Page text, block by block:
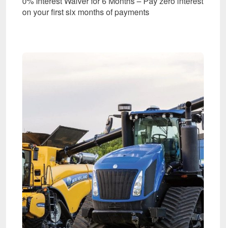
on your first six months of payments